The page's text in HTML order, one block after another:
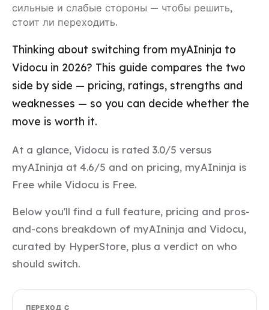
сильные и слабые стороны — чтобы решить,
стоит ли переходить.
Thinking about switching from myAIninja to
Vidocu in 2026? This guide compares the two
side by side — pricing, ratings, strengths and
weaknesses — so you can decide whether the
move is worth it.
At a glance, Vidocu is rated 3.0/5 versus
myAIninja at 4.6/5 and on pricing, myAIninja is
Free while Vidocu is Free.
Below you'll find a full feature, pricing and pros-
and-cons breakdown of myAIninja and Vidocu,
curated by HyperStore, plus a verdict on who
should switch.
ПЕРЕХОД С